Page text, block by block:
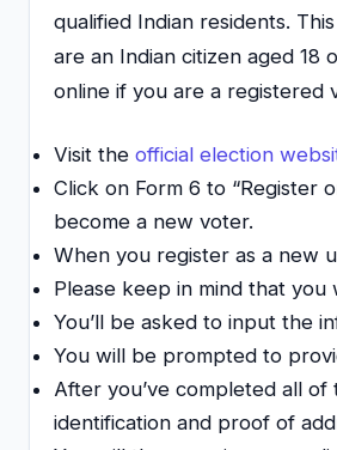
qualified Indian residents.
are an Indian citizen aged
online if you are a registered
Visit the official election
Click on Form 6 to “Register
become a new voter.
When you register as a new
Please keep in mind that
You’ll be asked to input the
You will be prompted to
After you’ve completed all
identification and proof of